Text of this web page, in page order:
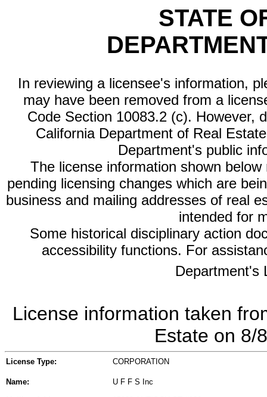
STATE
In reviewing a licensee's information,
may have been removed from a
Code Section 10083.2 (c). However,
California Department of Real
Department's public
The license information shown
pending licensing changes which are
business and mailing addresses of real
intended for
Some historical disciplinary action
accessibility functions. For
Department's
License information taken
Estate on 8/
License Type: CORPORATION
Name: U F F S Inc